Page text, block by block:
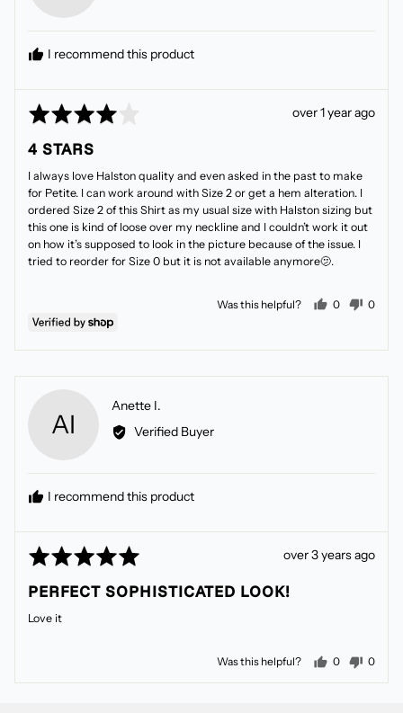
I recommend this product
Rated
out
of
5
Review
over 1 year ago
4 STARS
I always love Halston quality and even asked in the past to make
for Petite. I can work around with Size 2 or get a hem alteration. I
ordered Size 2 of this Shirt as my usual size with Halston sizing but
this one is kind of loose over my neckline and I couldn’t work it out
on how it’s supposed to look in the picture because of the issue. I
tried to reorder for Size 0 but it is not available anymore🫤.
Was this helpful? 0people0
AI
Anette I.
by
Anette
Verified Buyer
I recommend this product
Rated
out
of
Review
over 3 years ago
PERFECT SOPHISTICATED LOOK!
Love it
Was this helpful? 0people0